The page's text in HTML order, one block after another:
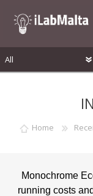
Home
Monochrome
running costs